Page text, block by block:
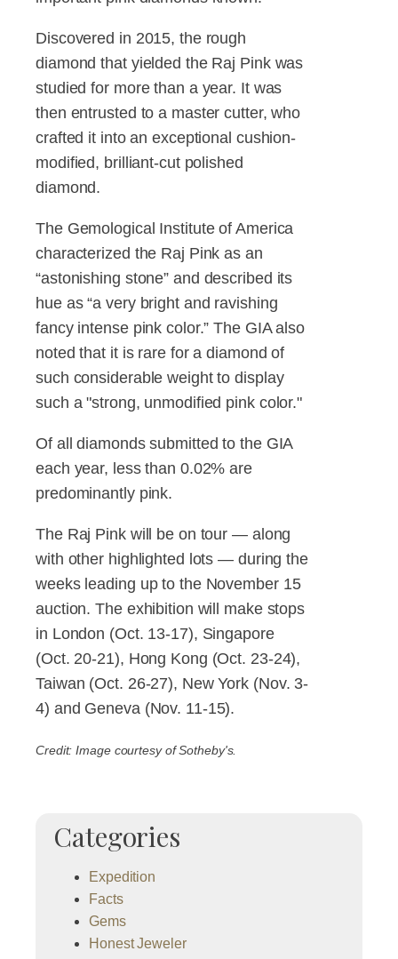
Discovered in 2015, the rough
diamond that yielded the Raj Pink was
studied for more than a year. It was
then entrusted to a master cutter, who
crafted it into an exceptional cushion-
modified, brilliant-cut polished
diamond.
The Gemological Institute of America
characterized the Raj Pink as an
“astonishing stone” and described its
hue as “a very bright and ravishing
fancy intense pink color.” The GIA also
noted that it is rare for a diamond of
such considerable weight to display
such a "strong, unmodified pink color."
Of all diamonds submitted to the GIA
each year, less than 0.02% are
predominantly pink.
The Raj Pink will be on tour — along
with other highlighted lots — during the
weeks leading up to the November 15
auction. The exhibition will make stops
in London (Oct. 13-17), Singapore
(Oct. 20-21), Hong Kong (Oct. 23-24),
Taiwan (Oct. 26-27), New York (Nov. 3-
4) and Geneva (Nov. 11-15).
Credit: Image courtesy of Sotheby's.
Categories
Expedition
Facts
Gems
Honest Jeweler